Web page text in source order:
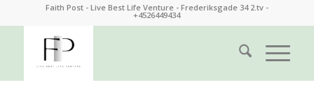
Faith Post - Live Best Life Venture - Frederiksgade 34 2.tv -
+4526449434